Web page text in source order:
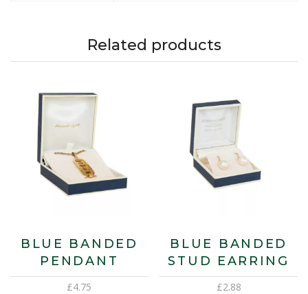
Related products
BLUE BANDED
PENDANT
£4.75
BLUE BANDED
STUD EARRING
£2.88